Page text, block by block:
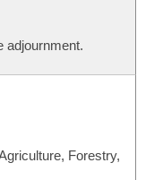
adjournment.
Forestry,